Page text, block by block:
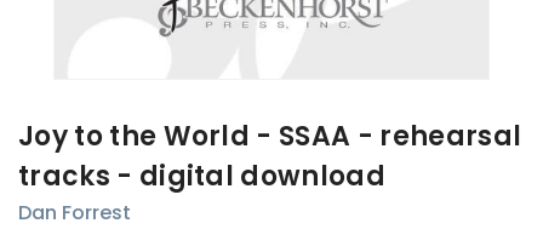
Joy to the World - SSAA - rehearsal
tracks - digital download
Dan Forrest